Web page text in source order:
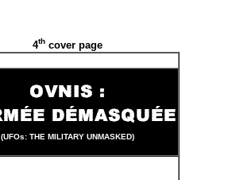
4th cover page
(UFOs: THE MILITARY UNMASKED)